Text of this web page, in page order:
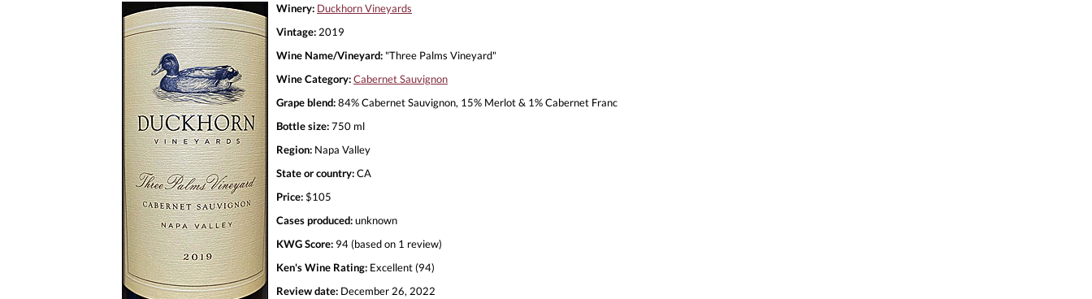
Winery: Duckhorn Vineyards
Vintage: 2019
Wine Name/Vineyard: "Three Palms Vineyard"
Wine Category:Cabernet Sauvignon
Grape blend:84% Cabernet Sauvignon, 15% Merlot & 1% Cabernet Franc
Bottle size:750 ml
Region: Napa Valley
State or country:CA
Price:$105
Cases produced:unknown
KWG Score: 94 (based on 1 review)
Ken's Wine Rating: Excellent (94)
Review date: December 26, 2022